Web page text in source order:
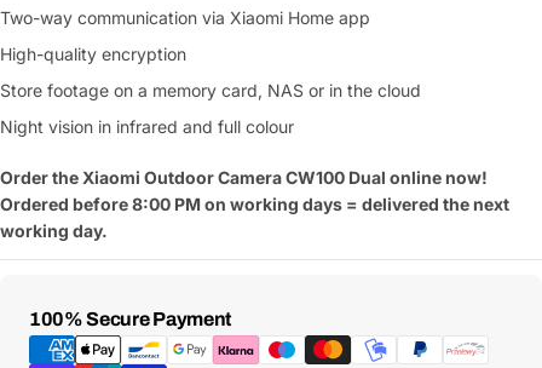
Two-way communication via Xiaomi Home app
High-quality encryption
Store footage on a memory card, NAS or in the cloud
Night vision in infrared and full colour
Order the Xiaomi Outdoor Camera CW100 Dual online now!
Ordered before 8:00 PM on working days = delivered the next
working day.
100% Secure Payment
Payment
Methods